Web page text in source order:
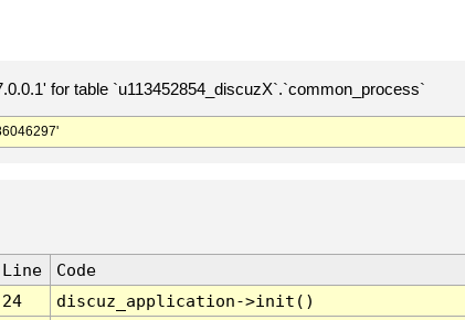
for table `u113452854_discuzX`.`common_process`
Line
Code
24
discuz_application->init()